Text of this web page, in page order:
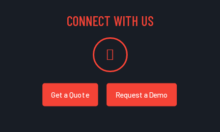
CONNECT WITH US
Get a Quote Request a Demo